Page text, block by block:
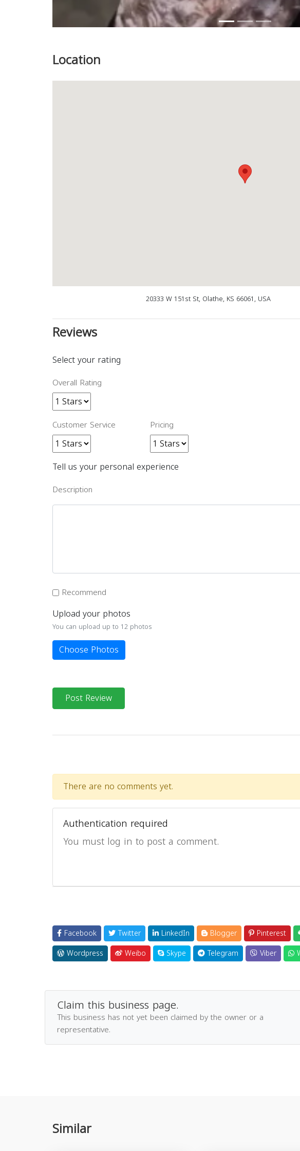
Location
20333 W 151st St, Olathe, KS 66061, USA
Reviews
Select your rating
Overall Rating
Customer Service Pricing
Tell us your personal experience
Description
Recommend
Upload your photos
You can upload up to 12 photos
Choose Photos
Post Review
There are no comments yet.
Authentication required
You must log in to post a comment.
Facebook Twitter LinkedIn Blogger Pinterest
Wordpress
Weibo Skype Telegram Viber
Claim this business page.
This business has not yet been claimed by the owner or a
representative.
Similar